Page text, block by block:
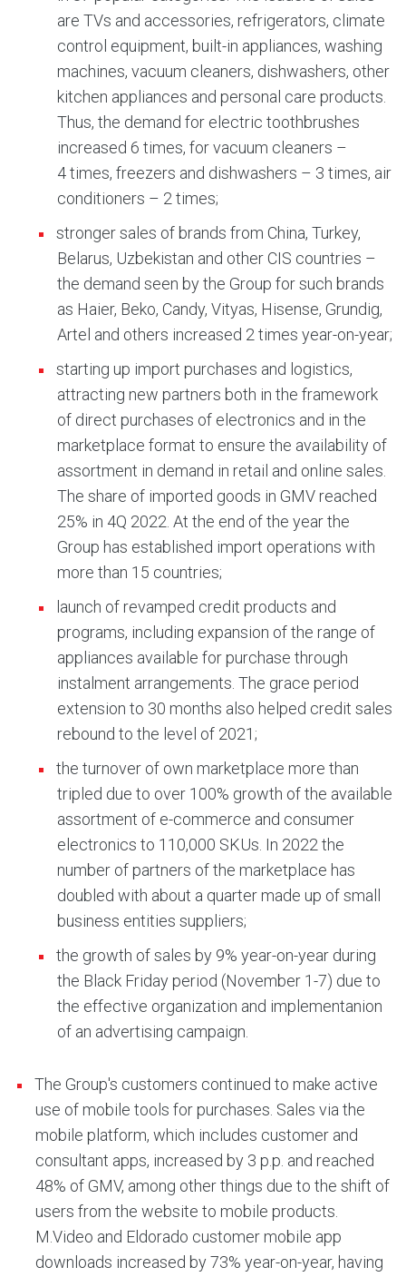
are TVs and accessories, refrigerators, climate
control equipment, built-in appliances, washing
machines, vacuum cleaners, dishwashers, other
kitchen appliances and personal care products.
Thus, the demand for electric toothbrushes
increased 6 times, for vacuum cleaners –
4 times, freezers and dishwashers – 3 times, air
conditioners – 2 times;
stronger sales of brands from China, Turkey,
Belarus, Uzbekistan and other CIS countries –
the demand seen by the Group for such brands
as Haier, Beko, Candy, Vityas, Hisense, Grundig,
Artel and others increased 2 times year-on-year;
starting up import purchases and logistics,
attracting new partners both in the framework
of direct purchases of electronics and in the
marketplace format to ensure the availability of
assortment in demand in retail and online sales.
The share of imported goods in GMV reached
25% in 4Q 2022. At the end of the year the
Group has established import operations with
more than 15 countries;
launch of revamped credit products and
programs, including expansion of the range of
appliances available for purchase through
instalment arrangements. The grace period
extension to 30 months also helped credit sales
rebound to the level of 2021;
the turnover of own marketplace more than
tripled due to over 100% growth of the available
assortment of e-commerce and consumer
electronics to 110,000 SKUs. In 2022 the
number of partners of the marketplace has
doubled with about a quarter made up of small
business entities suppliers;
the growth of sales by 9% year-on-year during
the Black Friday period (November 1-7) due to
the effective organization and implementanion
of an advertising campaign.
The Group's customers continued to make active
use of mobile tools for purchases. Sales via the
mobile platform, which includes customer and
consultant apps, increased by 3 p.p. and reached
48% of GMV, among other things due to the shift of
users from the website to mobile products.
M.Video and Eldorado customer mobile app
downloads increased by 73% year-on-year, having